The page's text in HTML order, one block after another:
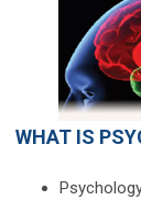
WHAT IS